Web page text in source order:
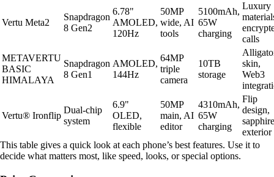
Vertu Meta2
Snapdragon
8 Gen2
6.78"
AMOLED,
120Hz
50MP
wide, AI
tools
5100mAh,
65W
charging
Luxury
calls
METAVERTU
BASIC
HIMALAYA
Snapdragon
8 Gen1
AMOLED,
144Hz
64MP
triple
camera
10TB
storage
skin,
Web3
Vertu® Ironflip
Dual-chip
system
6.9"
OLED,
flexible
50MP
main, AI
editor
4310mAh,
65W
charging
Flip
design,
sapphire
exterior
This table gives a quick look at each phone’s best features. Use it to
decide what matters most, like speed, looks, or special options.